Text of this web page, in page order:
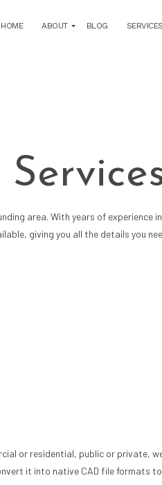
HOME ABOUT BLOG SERVICES
COMMERCIAL ARCHITECT
CONSTRUCTION BID
CONSTRUCTION FEASIBILITY
CONSTRUCTION PROJECT
area. With years of
giving you all the details you
or residential, public or
it into native CAD file formats